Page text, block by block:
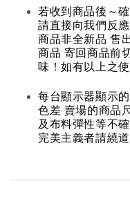
若收到商品後～
請直接向我們反
商品非全新品 售
商品 寄回商品前
味！如有以上之
每台顯示器顯示
色差 賣場的商品
及布料彈性等不
完美主義者請繞道